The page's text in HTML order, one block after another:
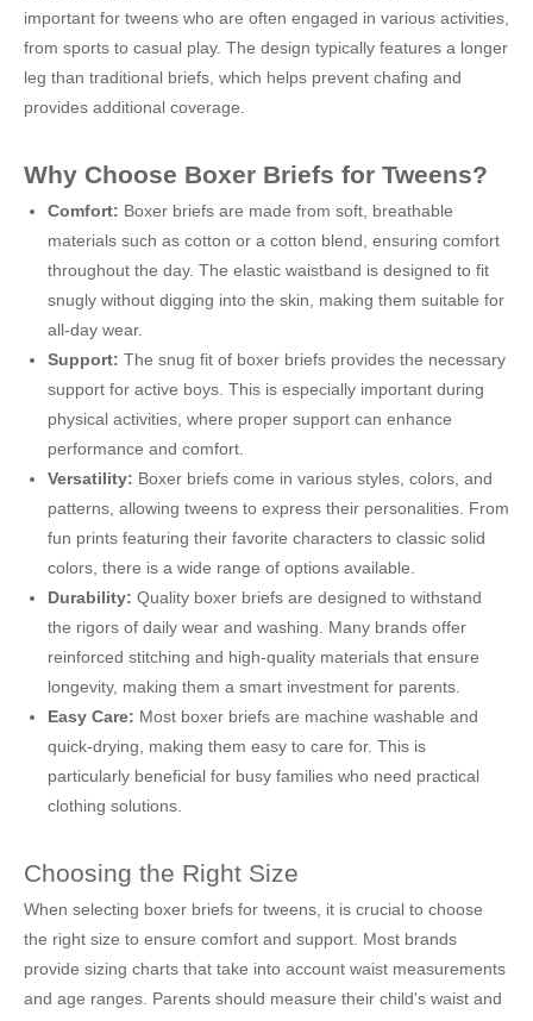
important for tweens who are often engaged in various activities,
from sports to casual play. The design typically features a longer
leg than traditional briefs, which helps prevent chafing and
provides additional coverage.
Why Choose Boxer Briefs for Tweens?
Comfort: Boxer briefs are made from soft, breathable
materials such as cotton or a cotton blend, ensuring comfort
throughout the day. The elastic waistband is designed to fit
snugly without digging into the skin, making them suitable for
all-day wear.
Support: The snug fit of boxer briefs provides the necessary
support for active boys. This is especially important during
physical activities, where proper support can enhance
performance and comfort.
Versatility: Boxer briefs come in various styles, colors, and
patterns, allowing tweens to express their personalities. From
fun prints featuring their favorite characters to classic solid
colors, there is a wide range of options available.
Durability: Quality boxer briefs are designed to withstand
the rigors of daily wear and washing. Many brands offer
reinforced stitching and high-quality materials that ensure
longevity, making them a smart investment for parents.
Easy Care: Most boxer briefs are machine washable and
quick-drying, making them easy to care for. This is
particularly beneficial for busy families who need practical
clothing solutions.
Choosing the Right Size
When selecting boxer briefs for tweens, it is crucial to choose
the right size to ensure comfort and support. Most brands
provide sizing charts that take into account waist measurements
and age ranges. Parents should measure their child's waist and